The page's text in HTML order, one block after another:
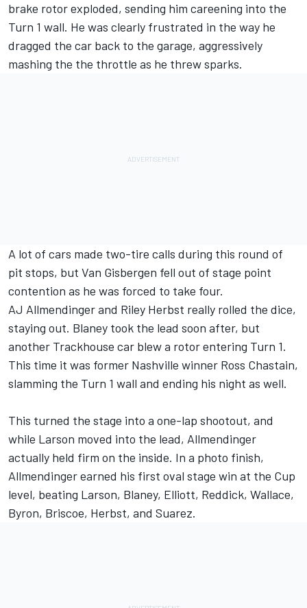
brake rotor exploded, sending him careening into the
Turn 1 wall. He was clearly frustrated in the way he
dragged the car back to the garage, aggressively
mashing the the throttle as he threw sparks.
A lot of cars made two-tire calls during this round of
pit stops, but Van Gisbergen fell out of stage point
contention as he was forced to take four.
AJ Allmendingerand Riley Herbst really rolled the dice,
staying out. Blaney took the lead soon after, but
another Trackhouse car blew a rotor entering Turn 1.
This time it was former Nashville winner Ross Chastain,
slamming the Turn 1 wall and ending his night as well.
This turned the stage into a one-lap shootout, and
while Larson moved into the lead, Allmendinger
actually held firm on the inside. In a photo finish,
Allmendinger earned his first oval stage win at the Cup
level, beating Larson, Blaney, Elliott, Reddick, Wallace,
Byron, Briscoe, Herbst, and Suarez.